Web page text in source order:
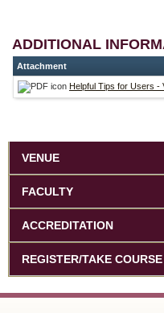
ADDITIONAL
Attachment
Helpful Tips for Users -
VENUE
FACULTY
ACCREDITATION
REGISTER/TAKE COURSE